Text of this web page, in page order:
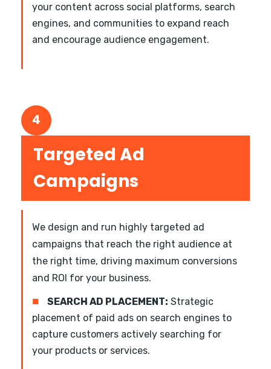
your content across social platforms, search
engines, and communities to expand reach
and encourage audience engagement.
4
Targeted Ad
Campaigns
We design and run highly targeted ad
campaigns that reach the right audience at
the right time, driving maximum conversions
and ROI for your business.
■ SEARCH AD PLACEMENT: Strategic
placement of paid ads on search engines to
capture customers actively searching for
your products or services.